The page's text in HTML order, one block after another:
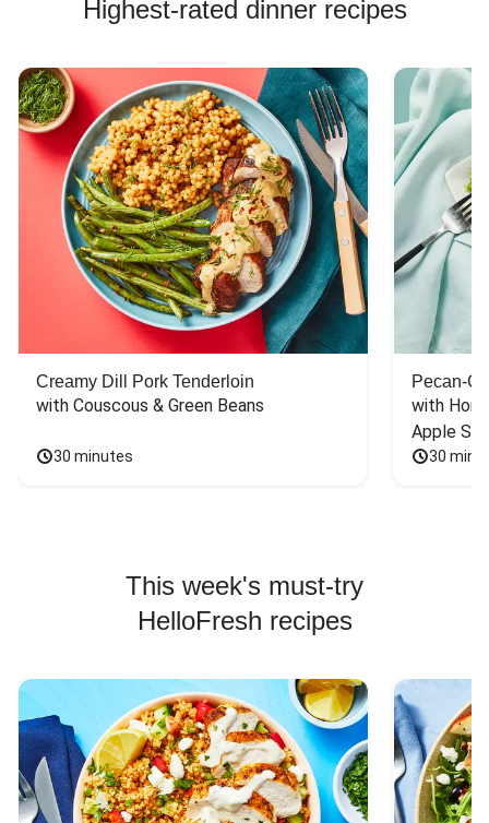
Highest-rated dinner recipes
Creamy Dill Pork Tenderloin
with Couscous & Green Beans
30 minutes
Pecan-
with
Apple
30
This week's must-try
HelloFresh recipes